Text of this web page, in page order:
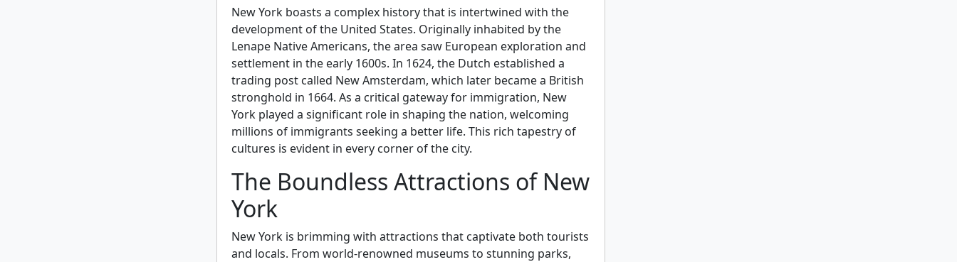
New York boasts a complex history that is intertwined with the
development of the United States. Originally inhabited by the
Lenape Native Americans, the area saw European exploration and
settlement in the early 1600s. In 1624, the Dutch established a
trading post called New Amsterdam, which later became a British
stronghold in 1664. As a critical gateway for immigration, New
York played a significant role in shaping the nation, welcoming
millions of immigrants seeking a better life. This rich tapestry of
cultures is evident in every corner of the city.
The Boundless Attractions of New
York
New York is brimming with attractions that captivate both tourists
and locals. From world-renowned museums to stunning parks,